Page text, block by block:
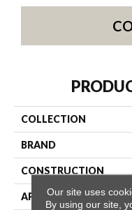
COLLECTION
BRAND
CONSTRUCTION
APPLICATION
Our site uses
By using our site,